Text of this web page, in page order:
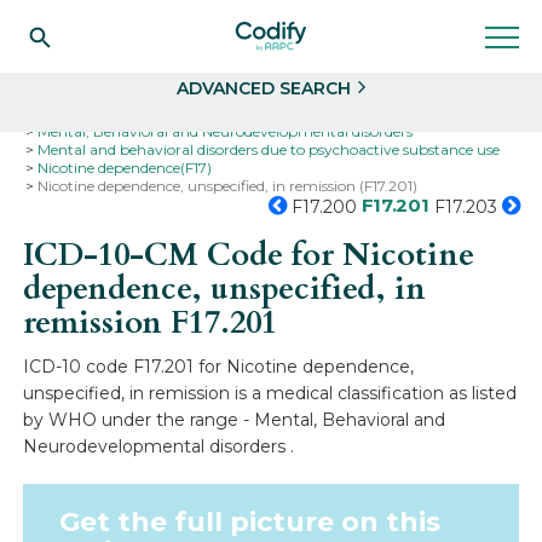
ADVANCED SEARCH
Mental, Behavioral and Neurodevelopmental disorders
Mental and behavioral disorders due to psychoactive substance use
Nicotine dependence(F17)
Nicotine dependence, unspecified, in remission (F17.201)
F17.200 F17.201 F17.203
ICD-10-CM Code for Nicotine
dependence, unspecified, in
remission F17.201
ICD-10 code F17.201 for Nicotine dependence,
unspecified, in remission is a medical classification as listed
by WHO under the range - Mental, Behavioral and
Neurodevelopmental disorders .
Get the full picture on this